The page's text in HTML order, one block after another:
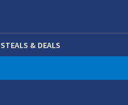
(OPENS IN NEW WINDOW)
STEALS & DEALS